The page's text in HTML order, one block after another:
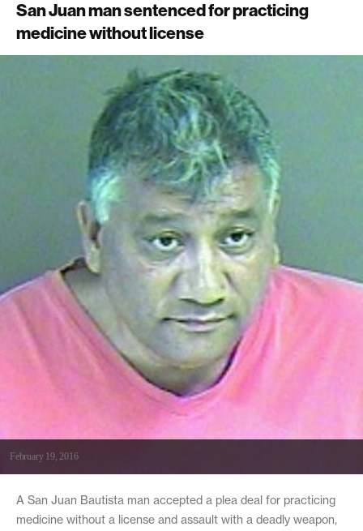
San Juan man sentenced for practicing
medicine without license
February 19, 2016
A San Juan Bautista man accepted a plea deal for practicing
medicine without a license and assault with a deadly weapon,